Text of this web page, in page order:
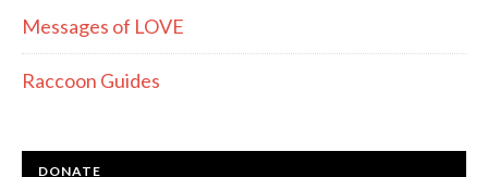
Messages of LOVE
Raccoon Guides
DONATE